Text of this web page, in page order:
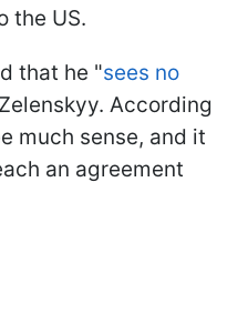
the US.
that he "sees no
According
much sense, and it
an agreement